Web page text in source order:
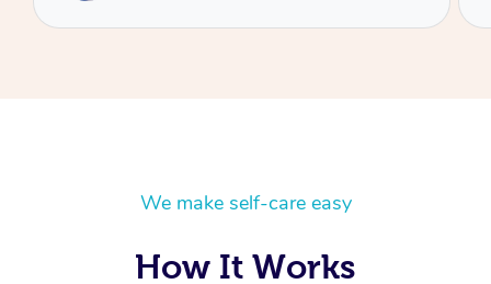
We make self-care easy
How It Works